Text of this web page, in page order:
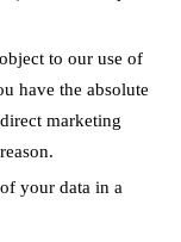
to our use of
have the absolute
marketing
your data in a